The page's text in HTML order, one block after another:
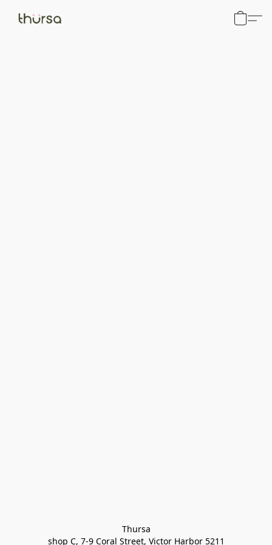
Thursa
shop C, 7-9 Coral Street, Victor Harbor 5211